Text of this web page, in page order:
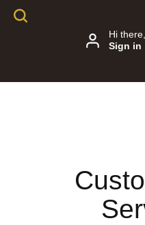
Hi there,
Sign in